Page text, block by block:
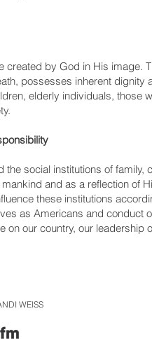
created by God in His image.
possesses inherent dignity
elderly individuals, those
the social institutions of family,
and as a reflection of
these institutions
as Americans and conduct
on our country, our leadership
WEISS